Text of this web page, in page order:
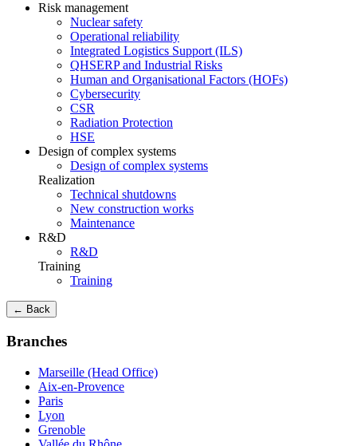
Risk management
Nuclear safety
Operational reliability
Integrated Logistics Support (ILS)
QHSERP and Industrial Risks
Human and Organisational Factors (HOFs)
Cybersecurity
CSR
Radiation Protection
HSE
Design of complex systems
Design of complex systems
Realization
Technical shutdowns
New construction works
Maintenance
R&D
R&D
Training
Training
← Back
Branches
Marseille (Head Office)
Aix-en-Provence
Paris
Lyon
Grenoble